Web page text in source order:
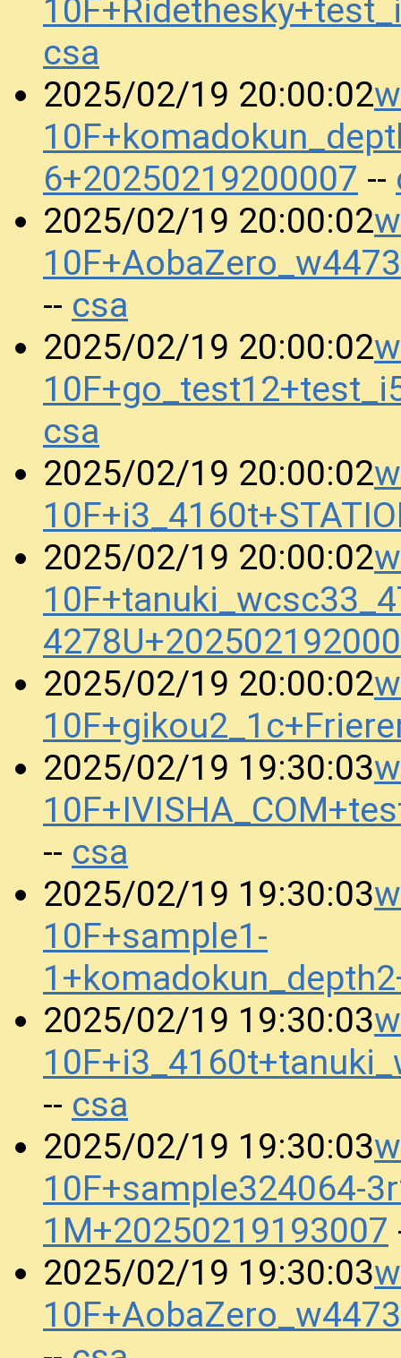
csa
2025/02/19 20:00:02
6+20250219200007 --
2025/02/19 20:00:02
-- csa
2025/02/19 20:00:02
csa
2025/02/19 20:00:02
2025/02/19 20:00:02
2025/02/19 20:00:02
2025/02/19 19:30:03
-- csa
2025/02/19 19:30:03
10F+sample1-
2025/02/19 19:30:03
-- csa
2025/02/19 19:30:03
10F+sample324064-
1M+20250219193007
2025/02/19 19:30:03